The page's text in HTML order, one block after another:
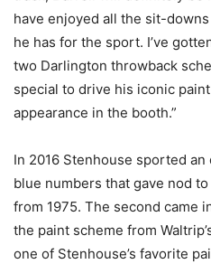
have enjoyed all the sit-
he has for the sport. I’ve
two Darlington throwback
special to drive his iconic
appearance in the booth.”
In 2016 Stenhouse sported
blue numbers that gave nod
from 1975. The second came
the paint scheme from
one of Stenhouse’s favorite